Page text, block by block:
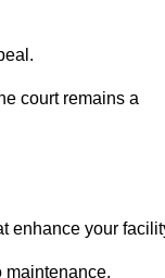
court remains a
enhance your
maintenance.